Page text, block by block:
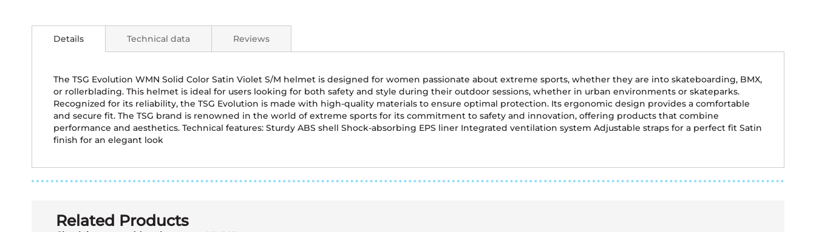
the
beginning
images
gallery
Details
The TSG Evolution WMN Solid Color Satin Violet S/M helmet is designed for women passionate about extreme sports, whether they are into skateboarding, BMX,
or rollerblading. This helmet is ideal for users looking for both safety and style during their outdoor sessions, whether in urban environments or skateparks.
Recognized for its reliability, the TSG Evolution is made with high-quality materials to ensure optimal protection. Its ergonomic design provides a comfortable
and secure fit. The TSG brand is renowned in the world of extreme sports for its commitment to safety and innovation, offering products that combine
performance and aesthetics. Technical features: Sturdy ABS shell Shock-absorbing EPS liner Integrated ventilation system Adjustable straps for a perfect fit Satin
finish for an elegant look
Technical data Reviews
Related Products